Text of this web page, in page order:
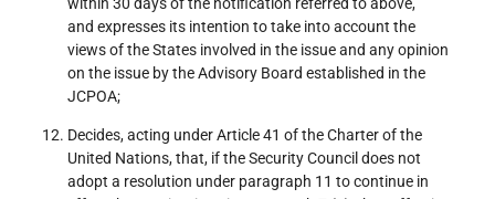
and expresses its intention to take into account the
views of the States involved in the issue and any opinion
on the issue by the Advisory Board established in the
JCPOA;
Decides, acting under Article 41 of the Charter of the
United Nations, that, if the Security Council does not
adopt a resolution under paragraph 11 to continue in